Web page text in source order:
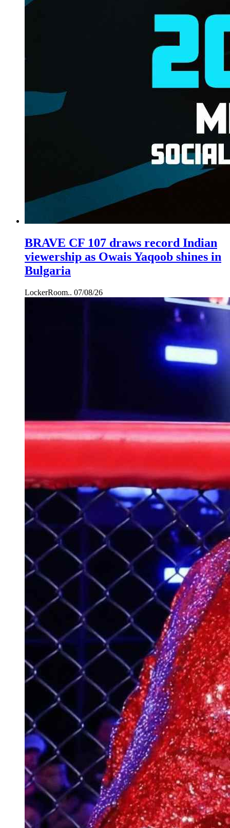
BRAVE CF 107 draws record Indian
viewership as Owais Yaqoob shines in
Bulgaria
LockerRoom.. 07/08/26